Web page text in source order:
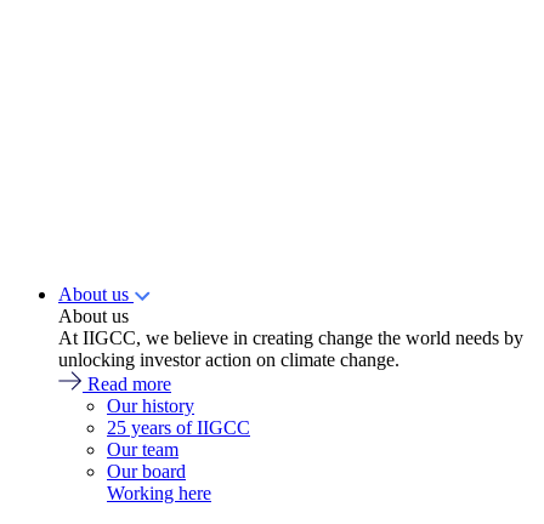
About us
About us
At IIGCC, we believe in creating change the world needs by
unlocking investor action on climate change.
Read more
Our history
25 years of IIGCC
Our team
Our board
Working here